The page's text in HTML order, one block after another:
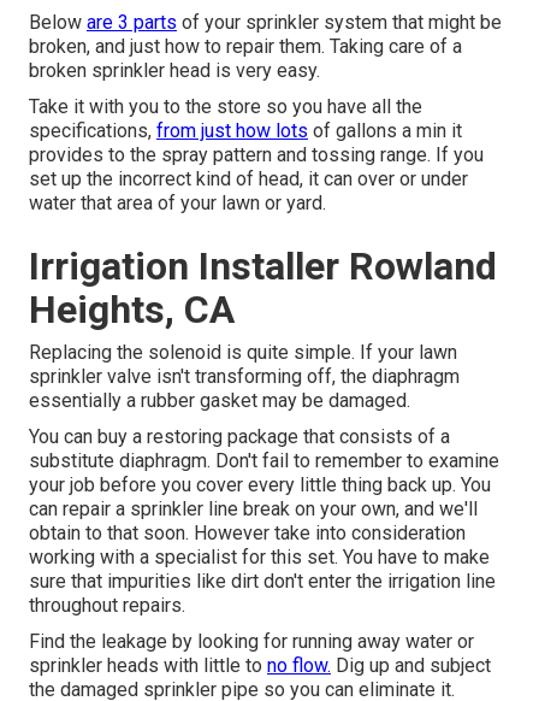
Below are 3 parts of your sprinkler system that might be
broken, and just how to repair them. Taking care of a
broken sprinkler head is very easy.
Take it with you to the store so you have all the
specifications, from just how lots of gallons a min it
provides to the spray pattern and tossing range. If you
set up the incorrect kind of head, it can over or under
water that area of your lawn or yard.
Irrigation Installer Rowland
Heights, CA
Replacing the solenoid is quite simple. If your lawn
sprinkler valve isn't transforming off, the diaphragm
essentially a rubber gasket may be damaged.
You can buy a restoring package that consists of a
substitute diaphragm. Don't fail to remember to examine
your job before you cover every little thing back up. You
can repair a sprinkler line break on your own, and we'll
obtain to that soon. However take into consideration
working with a specialist for this set. You have to make
sure that impurities like dirt don't enter the irrigation line
throughout repairs.
Find the leakage by looking for running away water or
sprinkler heads with little to no flow. Dig up and subject
the damaged sprinkler pipe so you can eliminate it.